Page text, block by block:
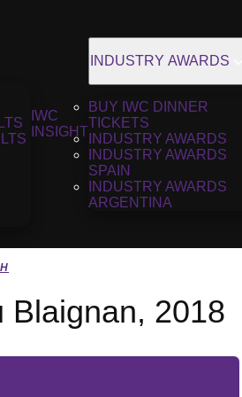
IWC
INSIGHT
INDUSTRY AWARDS
BUY IWC DINNER
TICKETS
INDUSTRY AWARDS
INDUSTRY AWARDS
SPAIN
INDUSTRY AWARDS
ARGENTINA
Blaignan, 2018